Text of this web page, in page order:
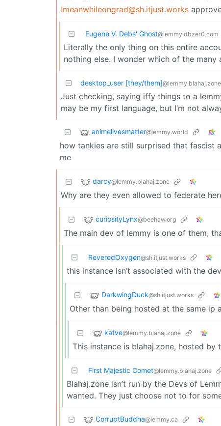
!meanwhileongrad@sh.itjust.works
Eugene V. Debs' Ghost@lemmy.dbzer0.com
Literally the only thing on this entire
nothing else. I wonder which of the many
desktop_user [they/them]@lemmy.blahaj.zone
Just checking, saying iffy things to a
may be my first language, but I’m not
animelivesmatter@lemmy.world
how tankies are still surprised that fascist
me
darcy@lemmy.blahaj.zone
Why are they even allowed to federate
curiosityLynx@beehaw.org
The main dev of lemmy is one of them,
ReveredOxygen@sh.itjust.works
this instance isn’t associated with the
DarkwingDuck@sh.itjust.works
Other than being hosted at the same ip
katve@lemmy.blahaj.zone
This instance is blahaj.zone, hosted by
First Majestic Comet@lemmy.blahaj.zone
Blahaj.zone isn’t run by the Devs of
wanted. They just choose not to for
CorruptBuddha@lemmy.ca